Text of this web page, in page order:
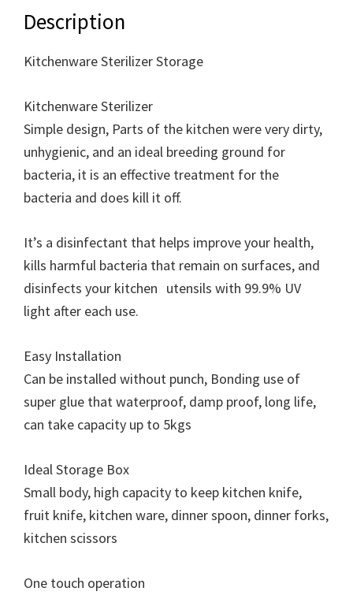
Description
Kitchenware Sterilizer Storage
Kitchenware Sterilizer
Simple design, Parts of the kitchen were very dirty,
unhygienic, and an ideal breeding ground for
bacteria, it is an effective treatment for the
bacteria and does kill it off.
It’s a disinfectant that helps improve your health,
kills harmful bacteria that remain on surfaces, and
disinfects your kitchen utensils with 99.9% UV
light after each use.
Easy Installation
Can be installed without punch, Bonding use of
super glue that waterproof, damp proof, long life,
can take capacity up to 5kgs
Ideal Storage Box
Small body, high capacity to keep kitchen knife,
fruit knife, kitchen ware, dinner spoon, dinner forks,
kitchen scissors
One touch operation